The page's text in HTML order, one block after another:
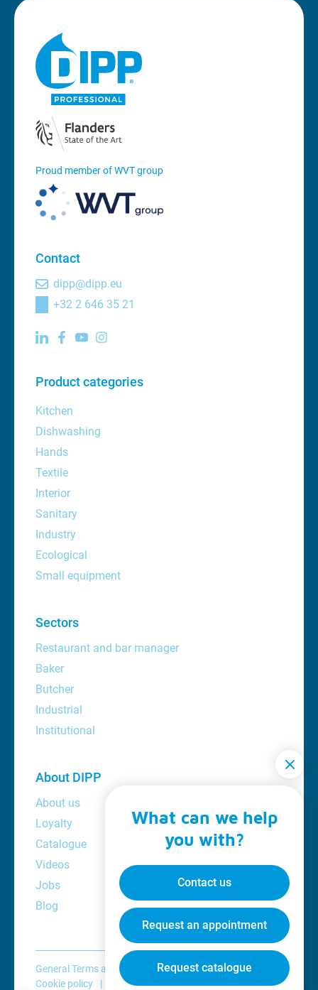
Proud member of WVT group
Contact
dipp@dipp.eu
+32 2 646 35 21
Product categories
Kitchen
Dishwashing
Hands
Textile
Interior
Sanitary
Industry
Ecological
Small equipment
Sectors
Restaurant and bar manager
Baker
Butcher
Industrial
Institutional
About DIPP
About us
Loyalty
Catalogue
Videos
Jobs
Blog
General Terms and Conditions
Privacy policy
Cookie policy
Disclaimer
What can we help
you with?
Contact us
Request an appointment
Request catalogue